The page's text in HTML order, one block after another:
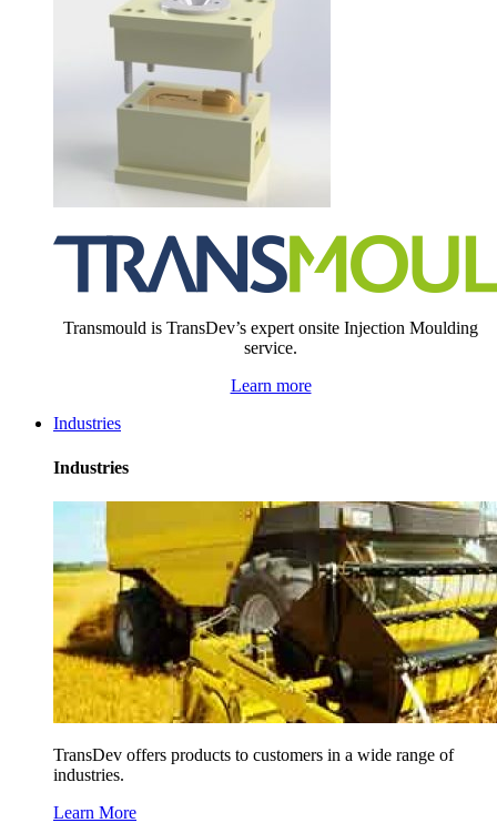
Transmould is TransDev’s expert onsite Injection Moulding
service.
Learn more
Industries
Industries
TransDev offers products to customers in a wide range of
industries.
Learn More